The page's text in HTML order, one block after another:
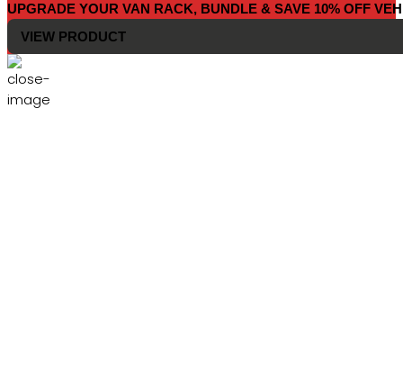
UPGRADE YOUR VAN RACK, BUNDLE & SAVE 10% OFF
VIEW PRODUCT